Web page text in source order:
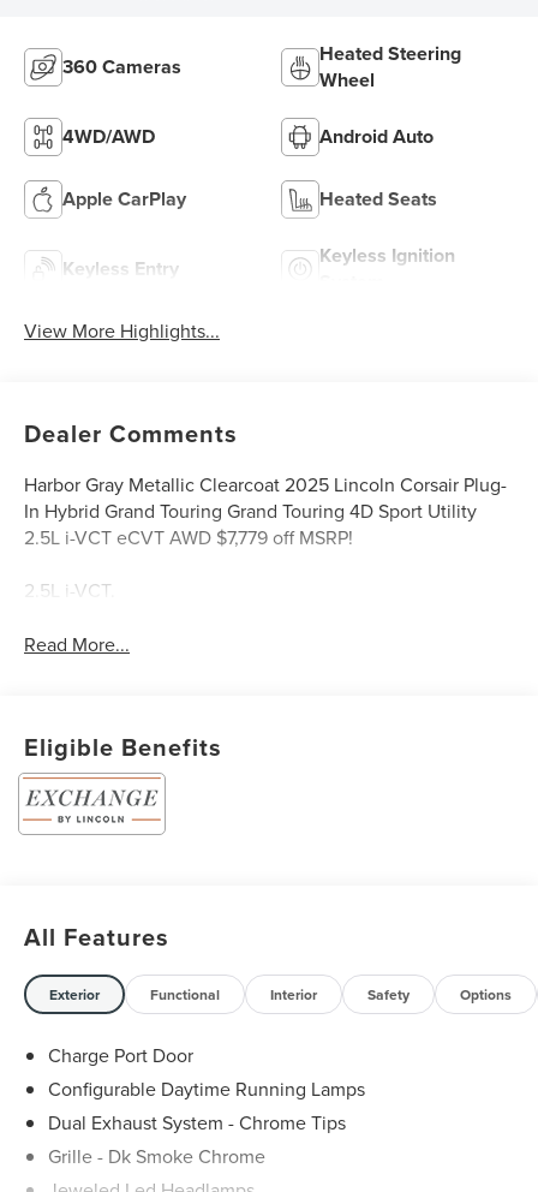
360 Cameras
Heated Steering
Wheel
4WD/AWD Android Auto
Apple CarPlay Heated Seats
Keyless Entry
Keyless Ignition
View More Highlights...
Dealer Comments
Harbor Gray Metallic Clearcoat 2025 Lincoln Corsair Plug-
In Hybrid Grand Touring Grand Touring 4D Sport Utility
2.5L i-VCT eCVT AWD $7,779 off MSRP!
2.5L i-VCT.
Read More...
Eligible Benefits
All Features
Exterior Functional Interior Safety Options
Charge Port Door
Configurable Daytime Running Lamps
Dual Exhaust System - Chrome Tips
Grille - Dk Smoke Chrome